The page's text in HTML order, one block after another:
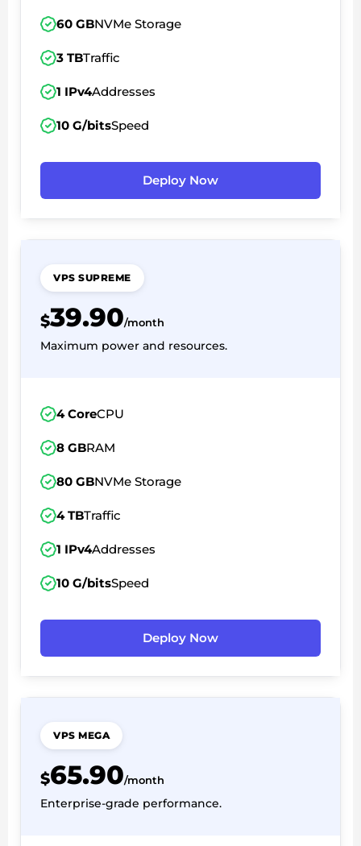
60 GBNVMe Storage
3 TBTraffic
1 IPv4Addresses
10 G/bitsSpeed
Deploy Now
VPS SUPREME
$39.90/month
Maximum power and resources.
4 CoreCPU
8 GBRAM
80 GBNVMe Storage
4 TBTraffic
1 IPv4Addresses
10 G/bitsSpeed
Deploy Now
VPS MEGA
$65.90/month
Enterprise-grade performance.